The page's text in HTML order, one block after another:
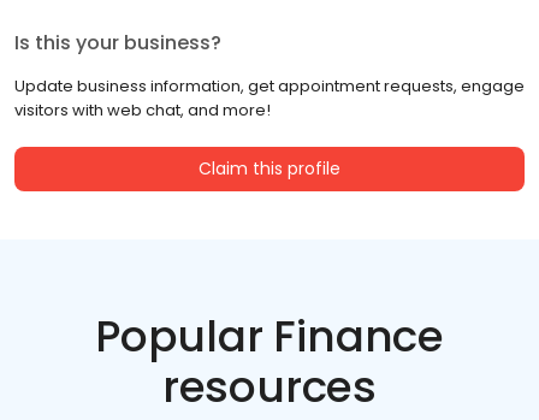
Is this your business?
Update business information, get appointment requests, engage
visitors with web chat, and more!
Claim this profile
Popular Finance
resources